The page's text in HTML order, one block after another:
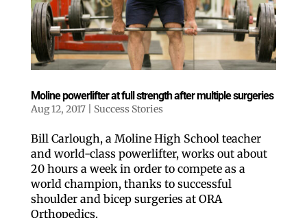
Moline powerlifter at full strength after multiple surgeries
Aug 12, 2017| Success Stories
Bill Carlough, a Moline High School teacher
and world-class powerlifter, works out about
20 hours a week in order to compete as a
world champion, thanks to successful
shoulder and bicep surgeries at ORA
Orthopedics.
Like our website? You'll